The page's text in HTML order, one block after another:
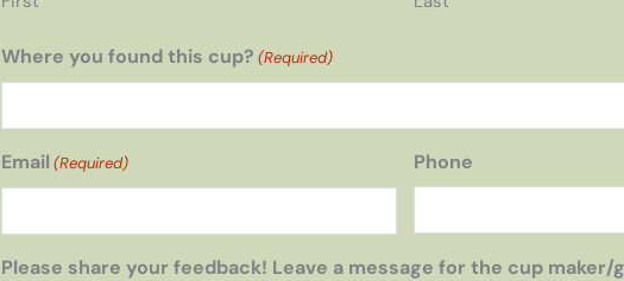
Where you found this cup? (Required)
Email (Required) Phone
Please share your feedback! Leave a message for the cup